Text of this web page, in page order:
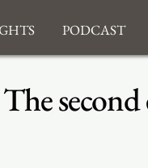
Podcast